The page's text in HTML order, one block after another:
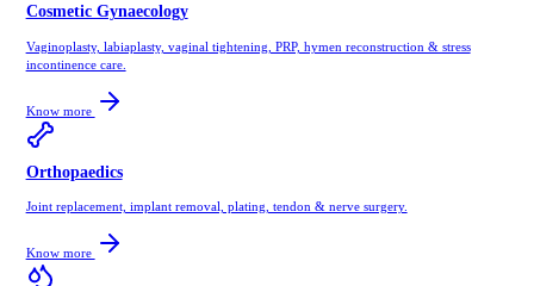
Cosmetic Gynaecology
Vaginoplasty, labiaplasty, vaginal tightening, PRP, hymen reconstruction & stress
incontinence care.
Know more
Orthopaedics
Joint replacement, implant removal, plating, tendon & nerve surgery.
Know more